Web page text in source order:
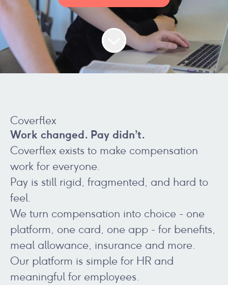
Coverflex
Work changed. Pay didn’t.
Coverflex exists to make compensation
work for everyone.
Pay is still rigid, fragmented, and hard to
feel.
We turn compensation into choice - one
platform, one card, one app - for benefits,
meal allowance, insurance and more.
Our platform is simple for HR and
meaningful for employees.